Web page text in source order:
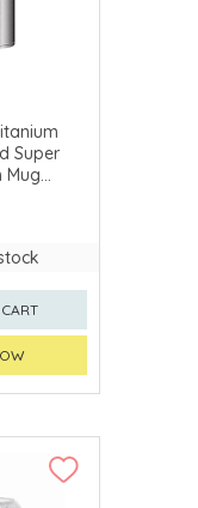
Super
Mug